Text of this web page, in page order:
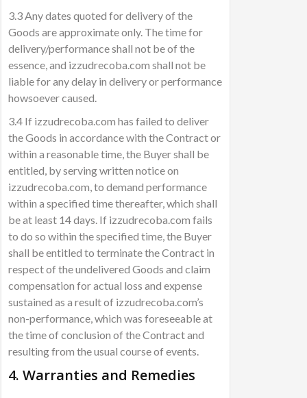
3.3 Any dates quoted for delivery of the
Goods are approximate only. The time for
delivery/performance shall not be of the
essence, and izzudrecoba.com shall not be
liable for any delay in delivery or performance
howsoever caused.
3.4 If izzudrecoba.com has failed to deliver
the Goods in accordance with the Contract or
within a reasonable time, the Buyer shall be
entitled, by serving written notice on
izzudrecoba.com, to demand performance
within a specified time thereafter, which shall
be at least 14 days. If izzudrecoba.com fails
to do so within the specified time, the Buyer
shall be entitled to terminate the Contract in
respect of the undelivered Goods and claim
compensation for actual loss and expense
sustained as a result of izzudrecoba.com’s
non-performance, which was foreseeable at
the time of conclusion of the Contract and
resulting from the usual course of events.
4. Warranties and Remedies